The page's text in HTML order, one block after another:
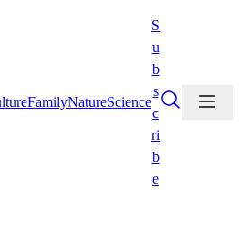
FamilyNatureScience
S
u
b
s
c
ri
b
e